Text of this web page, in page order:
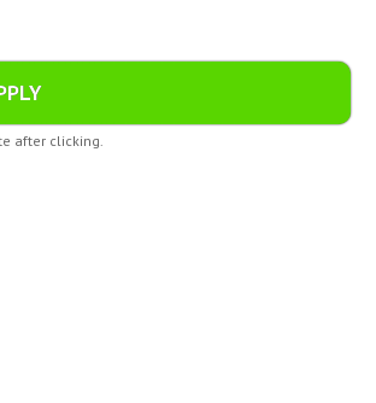
after clicking.